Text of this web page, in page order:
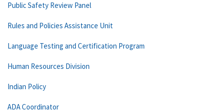
Public Safety Review Panel
Rules and Policies Assistance Unit
Language Testing and Certification Program
Human Resources Division
Indian Policy
ADA Coordinator